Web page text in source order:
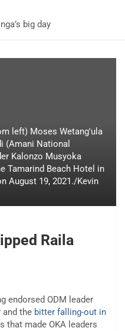
big day
left) Moses Wetang'ula
(Amani National
Kalonzo Musyoka
Tamarind Beach Hotel in
August 19, 2021./Kevin
Raila
endorsed ODM leader
and the bitter falling-out in
that made OKA leaders